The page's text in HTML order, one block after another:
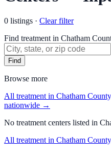
0 listings · Clear filter
Find treatment in Chatham
Find
Browse more
All treatment in Chatham
nationwide →
No treatment centers listed in
All treatment in Chatham